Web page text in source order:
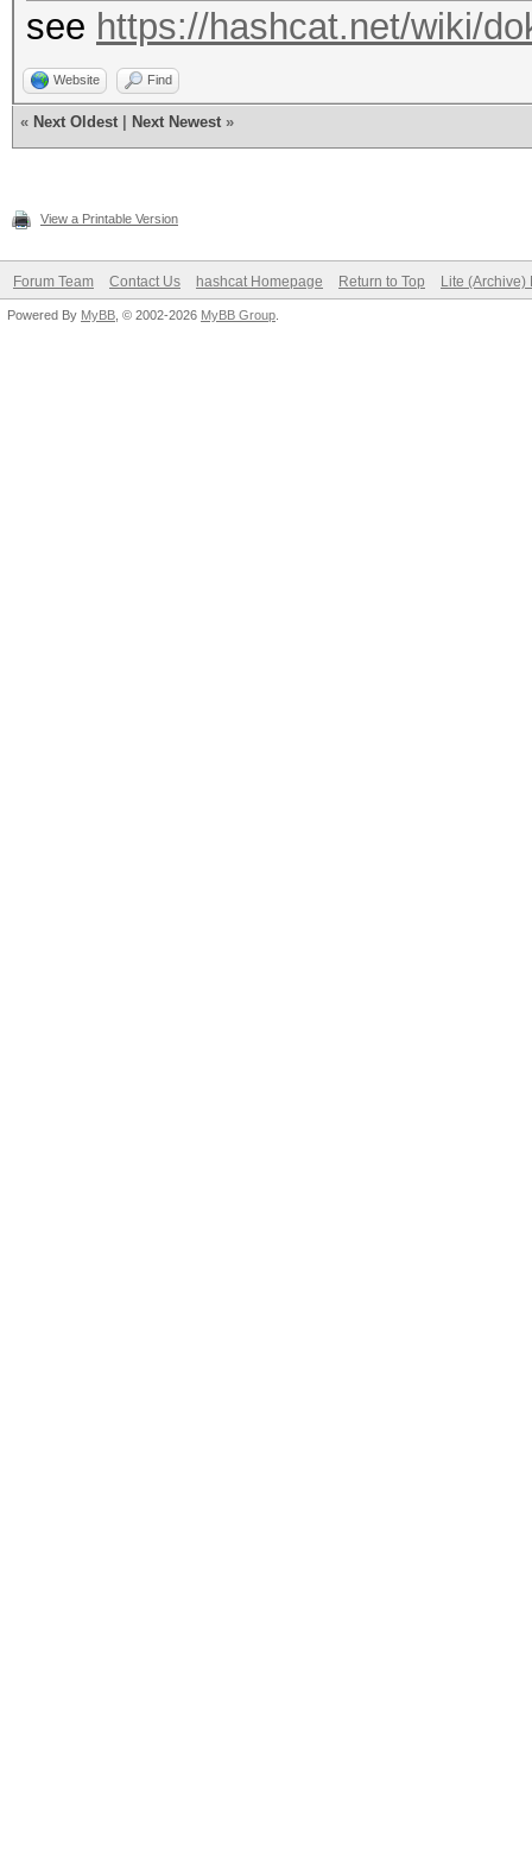
see https://hashcat.net/wiki/
Website Find
« Next Oldest Next Newest »
View a Printable Version
Forum Team Contact Us hashcat Homepage Return to Top Lite (Archive)
Powered By MyBB , © 2002-2026 MyBB Group